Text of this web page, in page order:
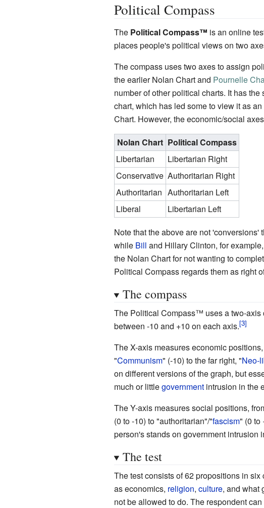
Political Compass
The Political Compass™ is an online
places people's political views on two
The compass uses two axes to assign
the earlier Nolan Chart and Pournelle
number of other political charts. It has
chart, which has led some to view it as
Chart. However, the economic/social
Nolan Chart Political Compass
Libertarian
Libertarian Right
Conservative Authoritarian Right
Authoritarian Authoritarian Left
Liberal
Libertarian Left
Note that the above are not
while Bill and Hillary Clinton, for
the Nolan Chart for not wanting to
Political Compass regards them as right
The compass
The Political Compass™ uses a two-axis
between -10 and +10 on each axis.
The X-axis measures economic
"Communism" (-10) to the far right, "Neo-
on different versions of the graph, but
much or littlegovernmentintrusion in the
The Y-axis measures social positions,
(0 to -10) to "authoritarian"/"fascism" (0 to
person's stands on government intrusion
The test
The test consists of 62 propositions in
as economics, religion, culture, and what
not be allowed to do. The respondent